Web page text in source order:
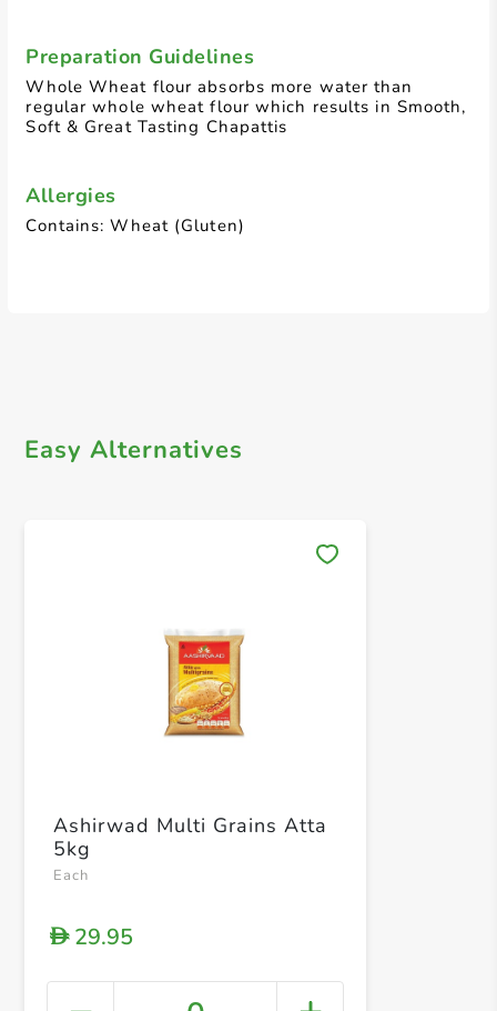
Preparation Guidelines
Whole Wheat flour absorbs more water than
regular whole wheat flour which results in Smooth,
Soft & Great Tasting Chapattis
Allergies
Contains: Wheat (Gluten)
Easy Alternatives
Ashirwad Multi Grains Atta
5kg
Each
D29.95